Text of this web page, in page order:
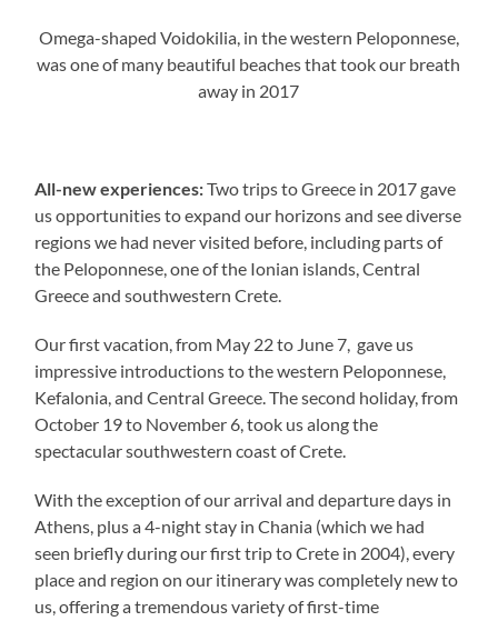
Omega-shaped Voidokilia, in the western Peloponnese,
was one of many beautiful beaches that took our breath
away in 2017
All-new experiences:Two trips to Greece in 2017 gave
us opportunities to expand our horizons and see diverse
regions we had never visited before, including parts of
the Peloponnese, one of the Ionian islands, Central
Greece and southwestern Crete.
Our first vacation, from May 22 to June 7, gave us
impressive introductions to the western Peloponnese,
Kefalonia, and Central Greece. The second holiday, from
October 19 to November 6, took us along the
spectacular southwestern coast of Crete.
With the exception of our arrival and departure days in
Athens, plus a 4-night stay in Chania (which we had
seen briefly during our first trip to Crete in 2004), every
place and region on our itinerary was completely new to
us, offering a tremendous variety of first-time